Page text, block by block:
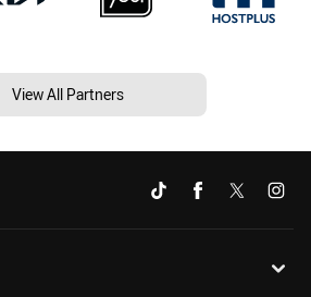
View All Partners